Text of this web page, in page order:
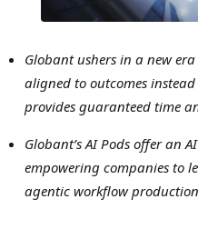
Globant ushers in a new
aligned to outcomes
provides guaranteed time
Globant’s AI Pods offer an
empowering companies to
agentic workflow production